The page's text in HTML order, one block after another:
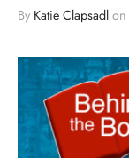
By Katie Clapsadl on